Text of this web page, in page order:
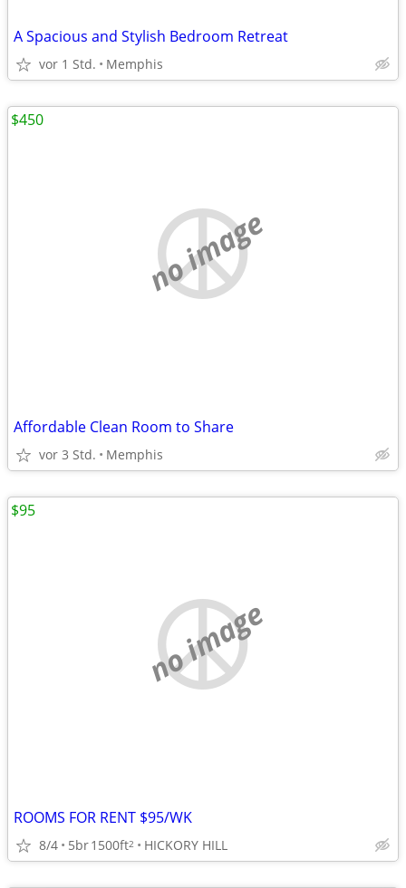
A Spacious and Stylish Bedroom Retreat
vor 1 Std. Memphis
no image
Affordable Clean Room to Share
vor 3 Std. Memphis
$450
no image
ROOMS FOR RENT $95/WK
8/4 5br1500ft2 HICKORY HILL
$95